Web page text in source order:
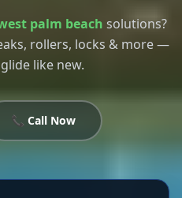
palm beach solutions?
rollers, locks & more —
like new.
📞 Call Now